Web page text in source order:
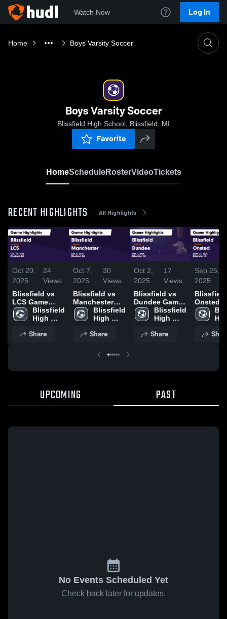
Watch Now Log In
Home Boys Varsity Soccer
Boys Varsity Soccer
Blissfield High School, Blissfield, MI
Favorite
HomeScheduleRosterVideoTickets
RECENT HIGHLIGHTS All Highlights
Oct 20,
2025
24
Views
Blissfield vs
LCS Game
Highlights -
Oct. 14, 2025
Blissfield
High
Share
Oct 7,
2025
30
Views
Blissfield vs
Manchester
Game
Highlights -
Blissfield
High
Share
Oct 2,
2025
17
Views
Blissfield vs
Dundee Game
Highlights -
Oct. 1, 2025
Blissfield
High
Share
Sep 25,
2025
Blissfield
Onsted
Sept. 24,
UPCOMING PAST
No Events Scheduled Yet
Check back later for updates.